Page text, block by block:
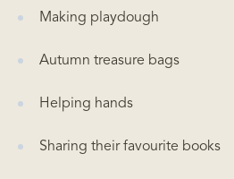
Making playdough
Autumn treasure bags
Helping hands
Sharing their favourite books